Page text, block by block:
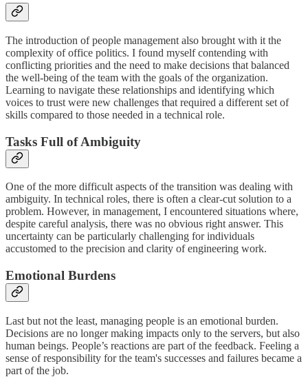
The introduction of people management also brought with it the
complexity of office politics. I found myself contending with
conflicting priorities and the need to make decisions that balanced
the well-being of the team with the goals of the organization.
Learning to navigate these relationships and identifying which
voices to trust were new challenges that required a different set of
skills compared to those needed in a technical role.
Tasks Full of Ambiguity
One of the more difficult aspects of the transition was dealing with
ambiguity. In technical roles, there is often a clear-cut solution to a
problem. However, in management, I encountered situations where,
despite careful analysis, there was no obvious right answer. This
uncertainty can be particularly challenging for individuals
accustomed to the precision and clarity of engineering work.
Emotional Burdens
Last but not the least, managing people is an emotional burden.
Decisions are no longer making impacts only to the servers, but also
human beings. People’s reactions are part of the feedback. Feeling a
sense of responsibility for the team's successes and failures became a
part of the job.